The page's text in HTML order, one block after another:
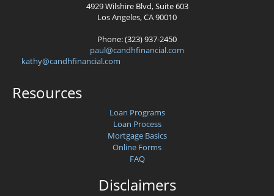
4929 Wilshire Blvd, Suite 603
Los Angeles, CA 90010
Phone: (323) 937-2450
paul@candhfinancial.com
kathy@candhfinancial.com
Resources
Loan Programs
Loan Process
Mortgage Basics
Online Forms
FAQ
Disclaimers